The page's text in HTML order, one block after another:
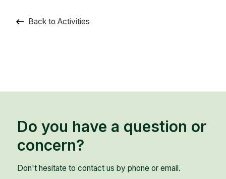
Back to Activities
Do you have a question or
concern?
Don't hesitate to contact us by phone or email.